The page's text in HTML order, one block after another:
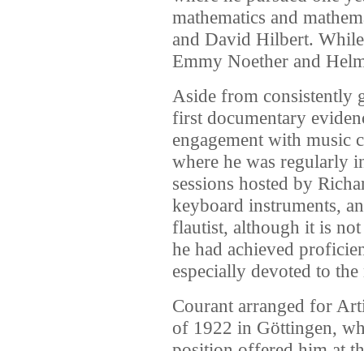
mathematics and
and David Hilbert.
Emmy Noether and
Aside from consistently
first documentary
engagement with music
where he was regularly
sessions hosted by
keyboard instruments,
flautist, although it is
he had achieved
especially devoted to
Courant arranged for
of 1922 in Göttingen,